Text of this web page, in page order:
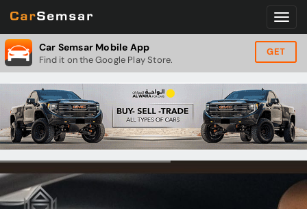
Car Semsar Mobile App
Find it on the Google Play Store.
GET